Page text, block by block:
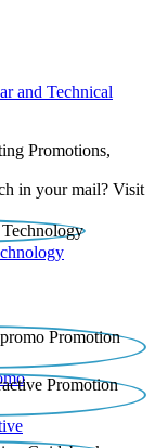
and Technical
Promotions,
in your mail? Visit